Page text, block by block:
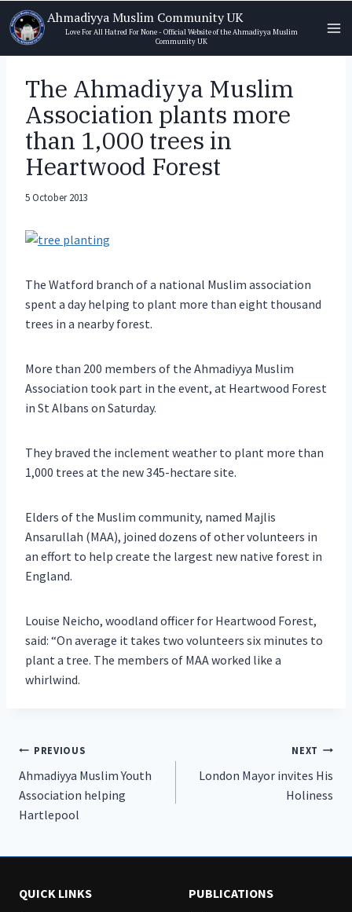
Skip
to
content
Ahmadiyya Muslim Community UK
Love For All Hatred For None - Official Website of the Ahmadiyya Muslim
Community UK
The Ahmadiyya Muslim
Association plants more
than 1,000 trees in
Heartwood Forest
5 October 2013
The Watford branch of a national Muslim association
spent a day helping to plant more than eight thousand
trees in a nearby forest.
More than 200 members of the Ahmadiyya Muslim
Association took part in the event, at Heartwood Forest
in St Albans on Saturday.
They braved the inclement weather to plant more than
1,000 trees at the new 345-hectare site.
Elders of the Muslim community, named Majlis
Ansarullah (MAA), joined dozens of other volunteers in
an effort to help create the largest new native forest in
England.
Louise Neicho, woodland officer for Heartwood Forest,
said: “On average it takes two volunteers six minutes to
plant a tree. The members of MAA worked like a
whirlwind.
Post
navigation
PREVIOUS
Ahmadiyya Muslim Youth
Association helping
Hartlepool
NEXT
London Mayor invites His
Holiness
QUICK LINKS PUBLICATIONS